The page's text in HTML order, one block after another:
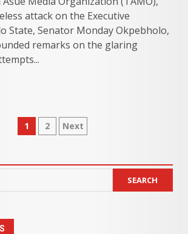
attack on the Executive
State, Senator Monday Okpebholo,
remarks on the glaring
Posts
1 2 Next
SEARCH